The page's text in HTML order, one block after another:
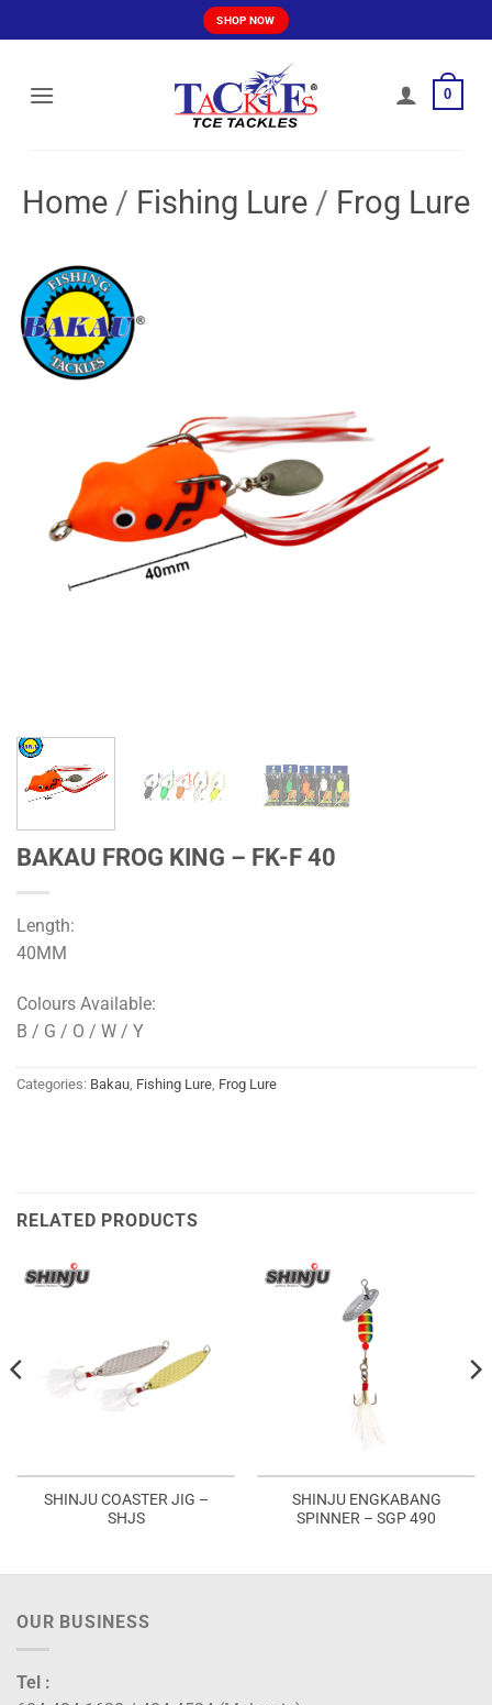
to
SHOP NOW
0
Home / Fishing Lure / Frog Lure
BAKAU FROG KING – FK-F 40
Length:
40MM
Colours Available:
B / G / O / W / Y
Categories: Bakau, Fishing Lure, Frog Lure
RELATED PRODUCTS
SHINJU COASTER JIG –
SHJS
SHINJU ENGKABANG
SPINNER – SGP 490
OUR BUSINESS
Tel :